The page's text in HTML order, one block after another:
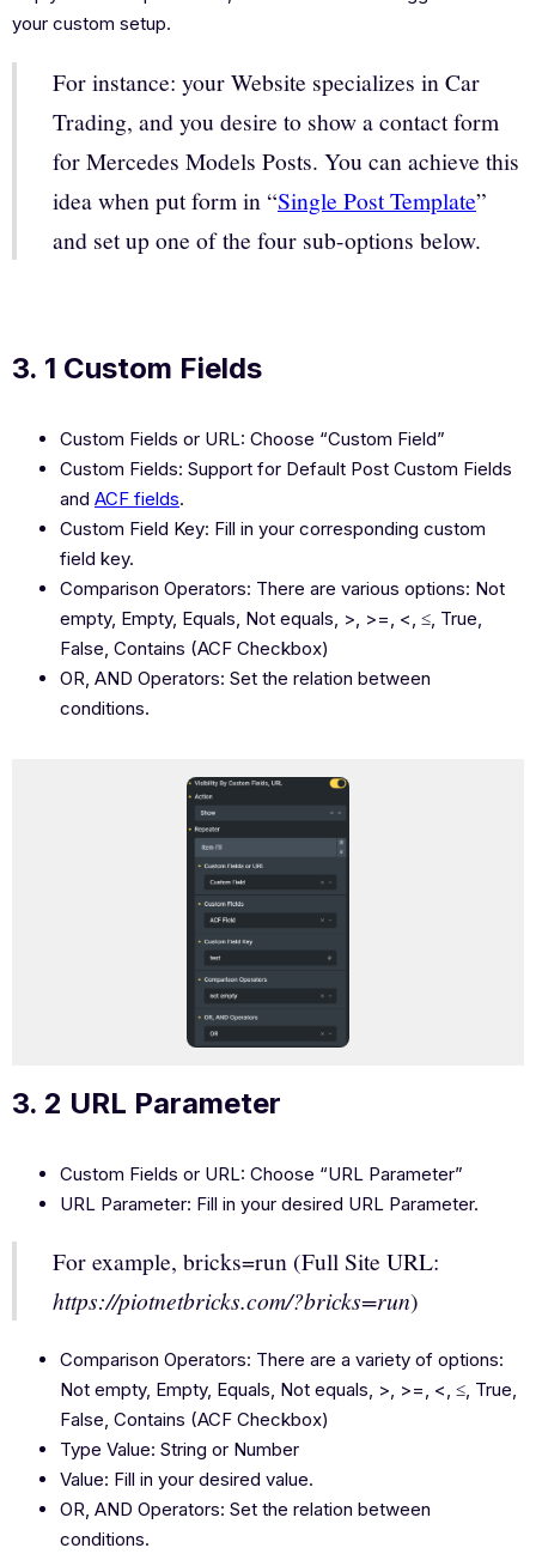
your custom setup.
For instance: your Website specializes in Car
Trading, and you desire to show a contact form
for Mercedes Models Posts. You can achieve this
idea when put form in “Single Post Template”
and set up one of the four sub-options below.
3. 1 Custom Fields
Custom Fields or URL: Choose “Custom Field”
Custom Fields: Support for Default Post Custom Fields
and ACF fields.
Custom Field Key: Fill in your corresponding custom
field key.
Comparison Operators: There are various options: Not
empty, Empty, Equals, Not equals, >, >=, <, ≤, True,
False, Contains (ACF Checkbox)
OR, AND Operators: Set the relation between
conditions.
3. 2 URL Parameter
Custom Fields or URL: Choose “URL Parameter”
URL Parameter: Fill in your desired URL Parameter.
For example, bricks=run (Full Site URL:
https://piotnetbricks.com/?bricks=run)
Comparison Operators: There are a variety of options:
Not empty, Empty, Equals, Not equals, >, >=, <, ≤, True,
False, Contains (ACF Checkbox)
Type Value: String or Number
Value: Fill in your desired value.
OR, AND Operators: Set the relation between
conditions.